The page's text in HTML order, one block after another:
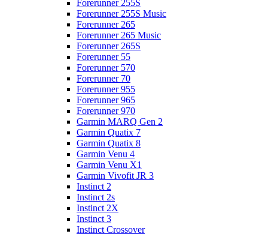
Forerunner 255S
Forerunner 255S Music
Forerunner 265
Forerunner 265 Music
Forerunner 265S
Forerunner 55
Forerunner 570
Forerunner 70
Forerunner 955
Forerunner 965
Forerunner 970
Garmin MARQ Gen 2
Garmin Quatix 7
Garmin Quatix 8
Garmin Venu 4
Garmin Venu X1
Garmin Vivofit JR 3
Instinct 2
Instinct 2s
Instinct 2X
Instinct 3
Instinct Crossover